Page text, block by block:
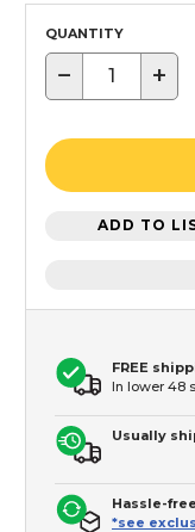
QUANTITY
− +
ADD TO
FREE
In lower 48
Usually
Hassle-
*see